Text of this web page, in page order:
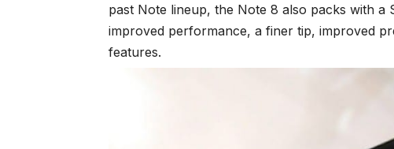
past Note lineup, the Note 8 also packs with
improved performance, a finer tip, improved
features.